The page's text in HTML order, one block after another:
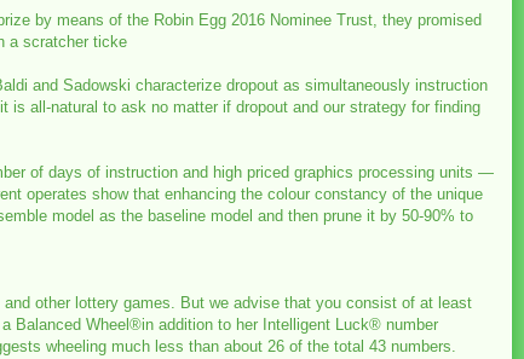
by means of the Robin Egg 2016 Nominee Trust, they promised
a scratcher ticke
and Sadowski characterize dropout as simultaneously instruction
all-natural to ask no matter if dropout and our strategy for finding
of days of instruction and high priced graphics processing units —
operates show that enhancing the colour constancy of the unique
model as the baseline model and then prune it by 50-90% to
other lottery games. But we advise that you consist of at least
Balanced Wheel®in addition to her Intelligent Luck® number
wheeling much less than about 26 of the total 43 numbers.